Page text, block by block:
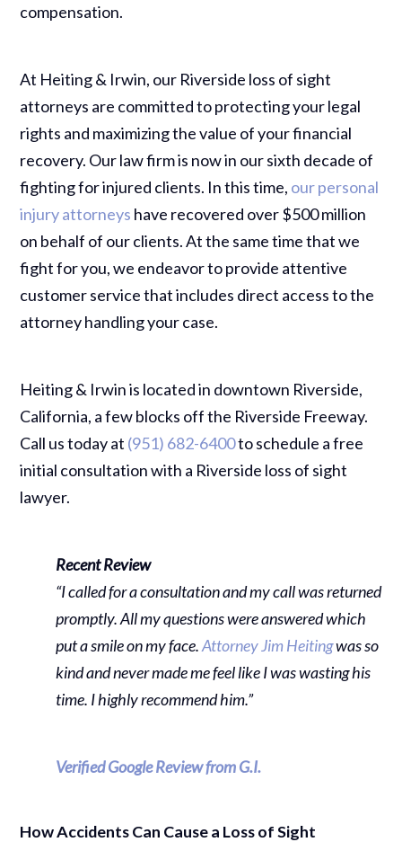
compensation.
At Heiting & Irwin, our Riverside loss of sight
attorneys are committed to protecting your legal
rights and maximizing the value of your financial
recovery. Our law firm is now in our sixth decade of
fighting for injured clients. In this time, our personal
injury attorneys have recovered over $500 million
on behalf of our clients. At the same time that we
fight for you, we endeavor to provide attentive
customer service that includes direct access to the
attorney handling your case.
Heiting & Irwin is located in downtown Riverside,
California, a few blocks off the Riverside Freeway.
Call us today at (951) 682-6400to schedule a free
initial consultation with a Riverside loss of sight
lawyer.
Recent Review
“I called for a consultation and my call was returned
promptly. All my questions were answered which
put a smile on my face.Attorney Jim Heitingwas so
kind and never made me feel like I was wasting his
time. I highly recommend him.”
Verified Google Review from G.I.
How Accidents Can Cause a Loss of Sight